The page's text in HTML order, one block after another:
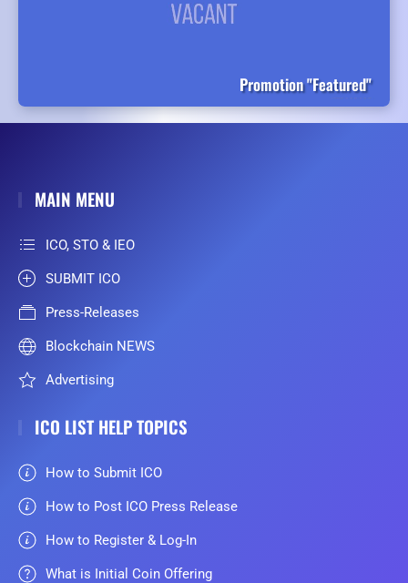
Promotion "Featured"
MAIN MENU
ICO, STO & IEO
SUBMIT ICO
Press-Releases
Blockchain NEWS
Advertising
ICO LIST HELP TOPICS
How to Submit ICO
How to Post ICO Press Release
How to Register & Log-In
What is Initial Coin Offering